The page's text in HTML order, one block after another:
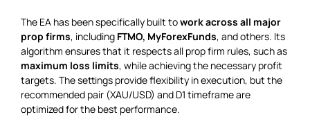
The EA has been specifically built towork across all major
prop firms, including FTMO, MyForexFunds, and others. Its
algorithm ensures that it respects all prop firm rules, such as
maximum loss limits, while achieving the necessary profit
targets. The settings provide flexibility in execution, but the
recommended pair (XAU/USD) and D1 timeframe are
optimized for the best performance.